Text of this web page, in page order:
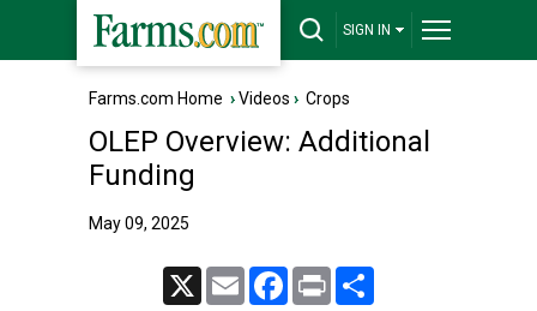
SIGN IN
Farms.com Home ›Videos › Crops
OLEP Overview: Additional
Funding
May 09, 2025
Email FacebookPrint